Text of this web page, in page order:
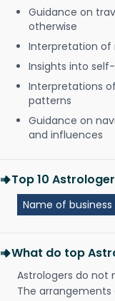
Guidance on
otherwise
Interpretation of
Insights into
Interpretations
patterns
Guidance on
and influences
Top 10
Name of business
What do top
Astrologers do not
The